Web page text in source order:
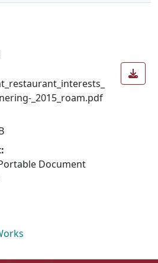
_2015_roam.pdf
Document